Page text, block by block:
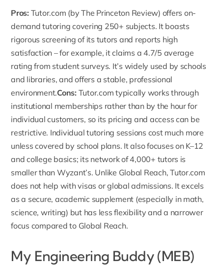
Pros: Tutor.com (by The Princeton Review) offers on-
demand tutoring covering 250+ subjects. It boasts
rigorous screening of its tutors and reports high
satisfaction – for example, it claims a 4.7/5 average
rating from student surveys. It’s widely used by schools
and libraries, and offers a stable, professional
environment.Cons: Tutor.com typically works through
institutional memberships rather than by the hour for
individual customers, so its pricing and access can be
restrictive. Individual tutoring sessions cost much more
unless covered by school plans. It also focuses on K–12
and college basics; its network of 4,000+ tutors is
smaller than Wyzant’s. Unlike Global Reach, Tutor.com
does not help with visas or global admissions. It excels
as a secure, academic supplement (especially in math,
science, writing) but has less flexibility and a narrower
focus compared to Global Reach.
My Engineering Buddy (MEB)